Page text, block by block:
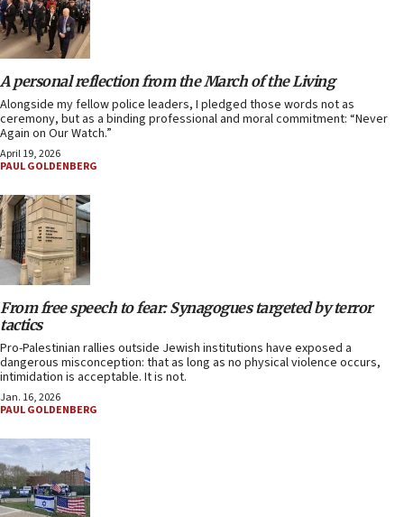
A personal reflection from the March of the Living
Alongside my fellow police leaders, I pledged those words not as
ceremony, but as a binding professional and moral commitment: “Never
Again on Our Watch.”
April 19, 2026
PAUL GOLDENBERG
From free speech to fear: Synagogues targeted by terror
tactics
Pro-Palestinian rallies outside Jewish institutions have exposed a
dangerous misconception: that as long as no physical violence occurs,
intimidation is acceptable. It is not.
Jan. 16, 2026
PAUL GOLDENBERG